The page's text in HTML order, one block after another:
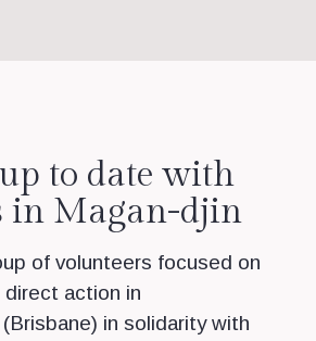
to date with
in Magan-djin
of volunteers focused on
direct action in
in solidarity with